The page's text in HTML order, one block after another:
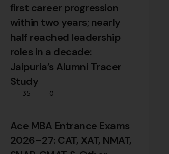
first career progression
within two years; nearly
half reached leadership
roles in a decade:
Jaipuria’s Alumni Tracer
Study
35 0
Ace MBA Entrance Exams
2026–27: CAT, XAT, NMAT,